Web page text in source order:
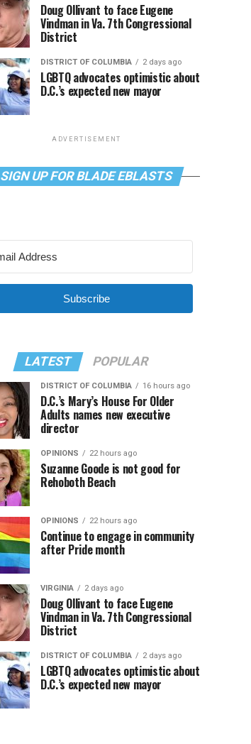
Doug Ollivant to face Eugene
Vindman in Va. 7th Congressional
District
DISTRICT OF COLUMBIA 2 days ago
LGBTQ advocates optimistic about
D.C.’s expected new mayor
ADVERTISEMENT
SIGN UP FOR BLADE EBLASTS
Subscribe
LATEST POPULAR
DISTRICT OF COLUMBIA 16 hours ago
D.C.’s Mary’s House For Older
Adults names new executive
director
OPINIONS 22 hours ago
Suzanne Goode is not good for
Rehoboth Beach
OPINIONS 22 hours ago
Continue to engage in community
after Pride month
VIRGINIA 2 days ago
Doug Ollivant to face Eugene
Vindman in Va. 7th Congressional
District
DISTRICT OF COLUMBIA 2 days ago
LGBTQ advocates optimistic about
D.C.’s expected new mayor